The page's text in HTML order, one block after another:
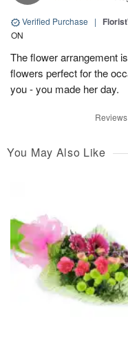
Verified Purchase |
ON
The flower arrangement
flowers perfect for the
you - you made her day.
You May Also Like